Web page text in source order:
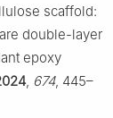
scaffold:
double-layer
epoxy
674, 445–